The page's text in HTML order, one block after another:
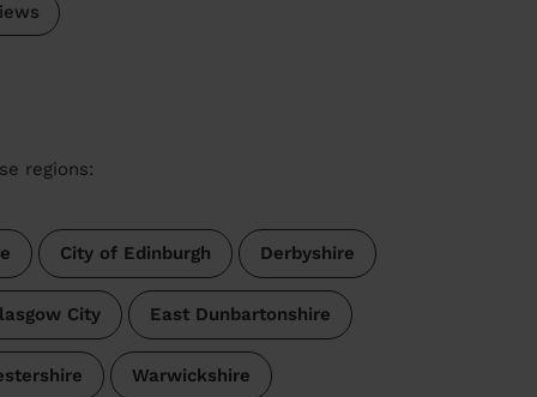
regions:
City of Edinburgh Derbyshire
City East Dunbartonshire
Warwickshire